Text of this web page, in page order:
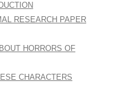
RESEARCH PAPER
HORRORS OF
CHARACTERS